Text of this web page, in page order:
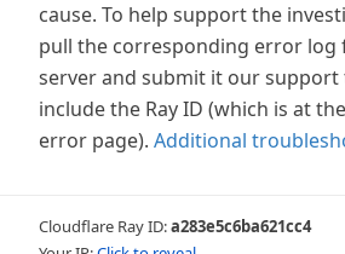
cause. To help support the
pull the corresponding error log
server and submit it our support
include the Ray ID (which is at
error page). Additional
Cloudflare Ray ID:a283e5c6ba621cc4